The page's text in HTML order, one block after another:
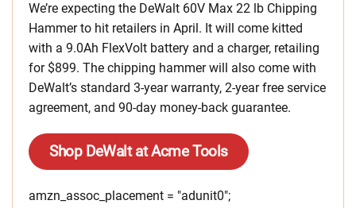
We’re expecting the DeWalt 60V Max 22 lb Chipping
Hammer to hit retailers in April. It will come kitted
with a 9.0Ah FlexVolt battery and a charger, retailing
for $899. The chipping hammer will also come with
DeWalt’s standard 3-year warranty, 2-year free service
agreement, and 90-day money-back guarantee.
Shop DeWalt at Acme Tools
amzn_assoc_placement = "adunit0";